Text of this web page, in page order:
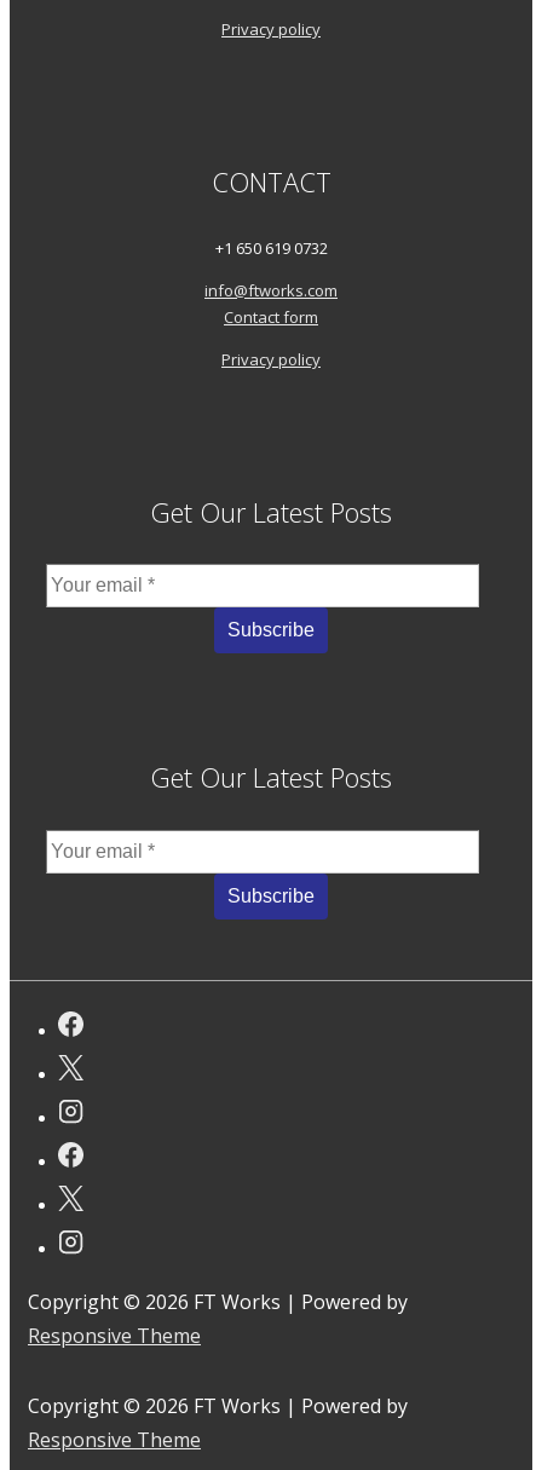
Privacy policy
CONTACT
+1 650 619 0732
info@ftworks.com
Contact form
Privacy policy
Get Our Latest Posts
Get Our Latest Posts
Copyright © 2026 FT Works | Powered by
Responsive Theme
Copyright © 2026 FT Works | Powered by
Responsive Theme